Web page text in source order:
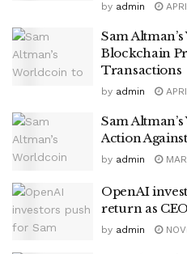
by admin
Sam
Blockchain
Transactions
by admin
Sam
Action
by admin
OpenAI
return as
by admin